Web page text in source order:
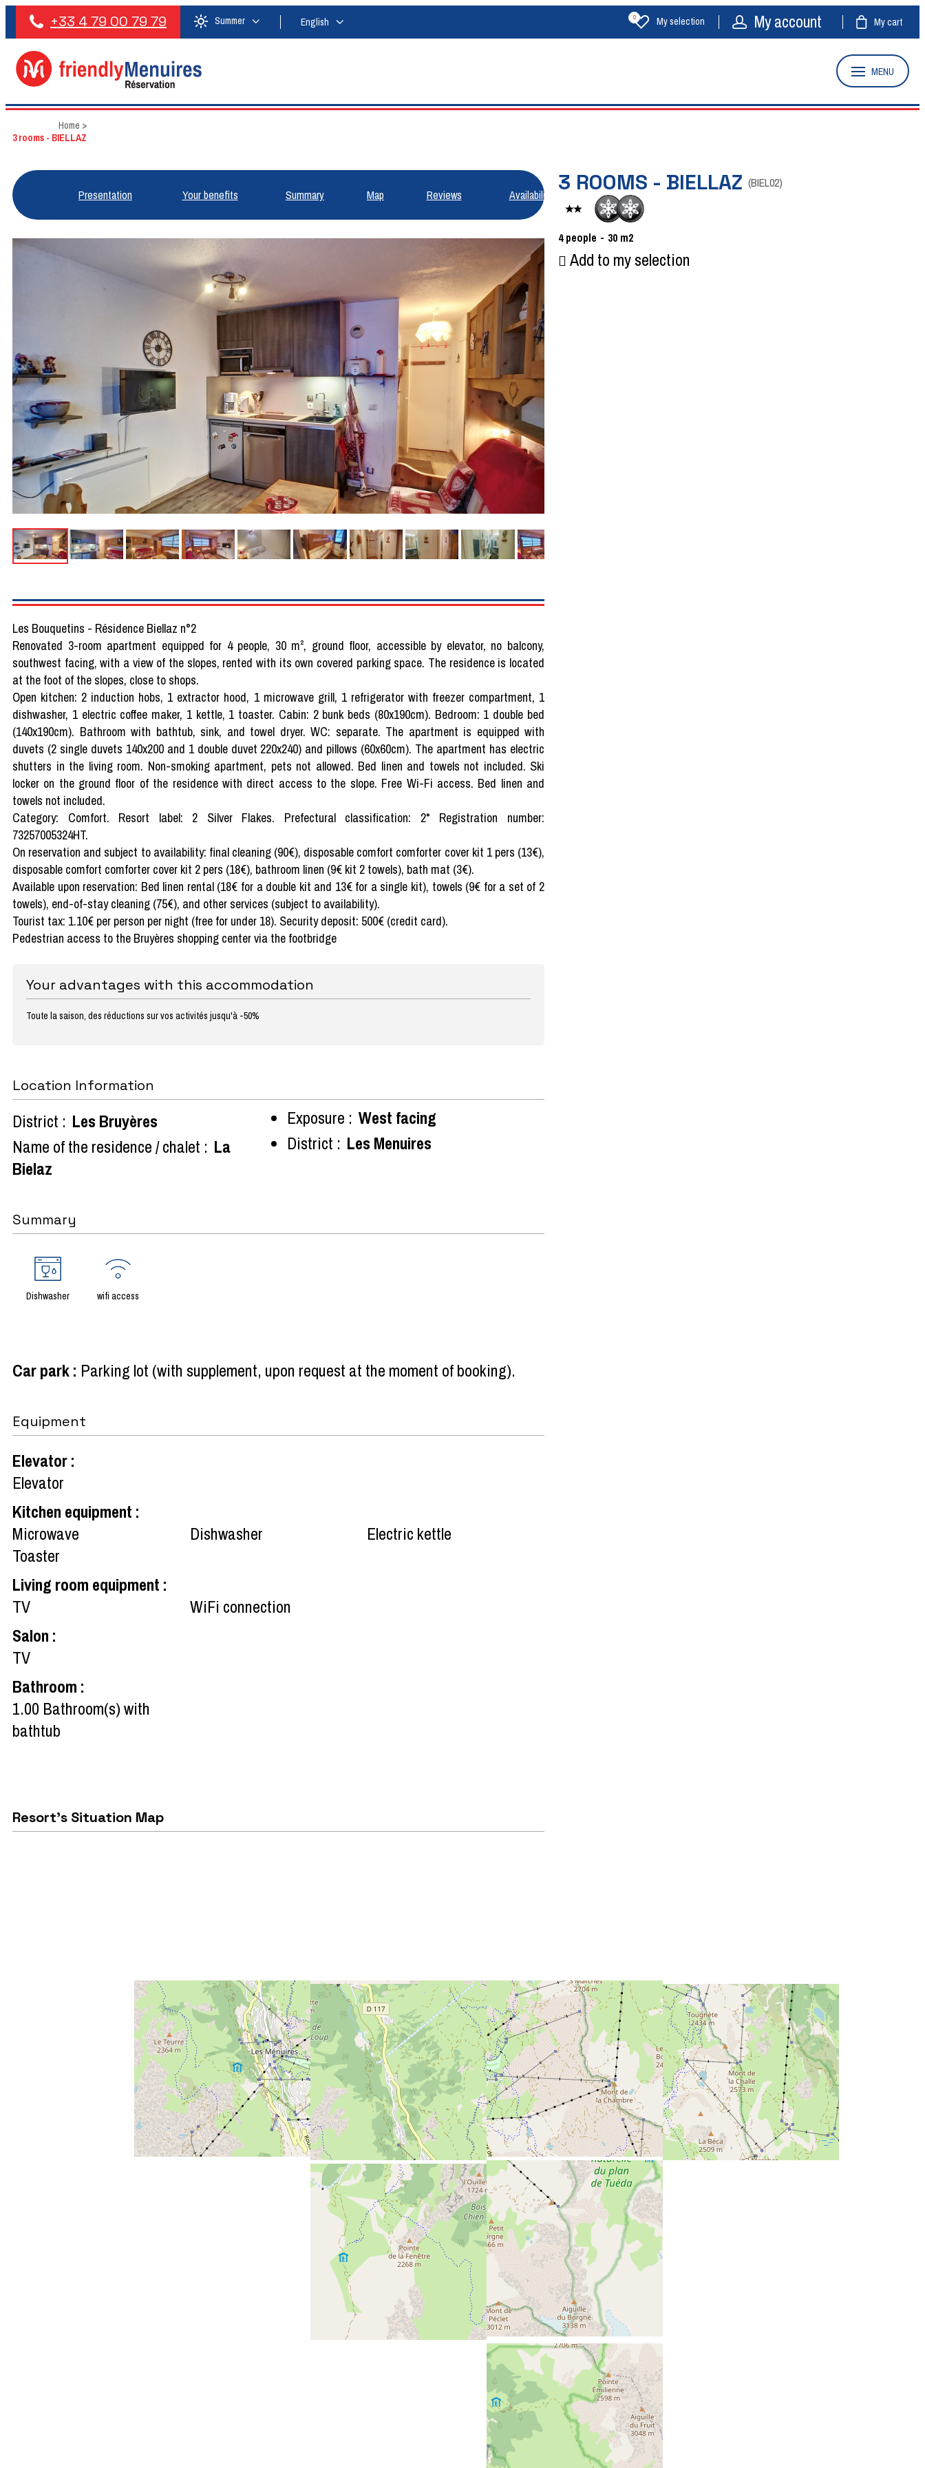
+33 4 79 00 79 79 Summer English My selection
0 My account My cart
MENU
Home >
3 rooms - BIELLAZ
Presentation Your benefits Summary Map Reviews Availabilities 3 ROOMS - BIELLAZ (BIEL02)
4 people 30 m2
Add to my selection
Les Bouquetins - Résidence Biellaz n°2
Renovated 3-room apartment equipped for 4 people, 30 m², ground floor, accessible by elevator, no balcony,
southwest facing, with a view of the slopes, rented with its own covered parking space. The residence is located
at the foot of the slopes, close to shops.
Open kitchen: 2 induction hobs, 1 extractor hood, 1 microwave grill, 1 refrigerator with freezer compartment, 1
dishwasher, 1 electric coffee maker, 1 kettle, 1 toaster. Cabin: 2 bunk beds (80x190cm). Bedroom: 1 double bed
(140x190cm). Bathroom with bathtub, sink, and towel dryer. WC: separate. The apartment is equipped with
duvets (2 single duvets 140x200 and 1 double duvet 220x240) and pillows (60x60cm). The apartment has electric
shutters in the living room. Non-smoking apartment, pets not allowed. Bed linen and towels not included. Ski
locker on the ground floor of the residence with direct access to the slope. Free Wi-Fi access. Bed linen and
towels not included.
Category: Comfort. Resort label: 2 Silver Flakes. Prefectural classification: 2* Registration number:
73257005324HT.
On reservation and subject to availability: final cleaning (90€), disposable comfort comforter cover kit 1 pers (13€),
disposable comfort comforter cover kit 2 pers (18€), bathroom linen (9€ kit 2 towels), bath mat (3€).
Available upon reservation: Bed linen rental (18€ for a double kit and 13€ for a single kit), towels (9€ for a set of 2
towels), end-of-stay cleaning (75€), and other services (subject to availability).
Tourist tax: 1.10€ per person per night (free for under 18). Security deposit: 500€ (credit card).
Pedestrian access to the Bruyères shopping center via the footbridge
Your advantages with this accommodation
Toute la saison, des réductions sur vos activités jusqu'à -50%
Location Information
District : Les Bruyères
Name of the residence / chalet : La
Bielaz
Exposure : West facing
District : Les Menuires
Summary
Dishwasher wifi access
Car park: Parking lot (with supplement, upon request at the moment of booking)
Equipment
Elevator:
Elevator
Kitchen equipment :
Microwave
Dishwasher
Electric kettle
Toaster
Living room equipment :
TV
WiFi connection
Salon :
TV
Bathroom :
1.00 Bathroom(s) with
bathtub
Resort's Situation Map